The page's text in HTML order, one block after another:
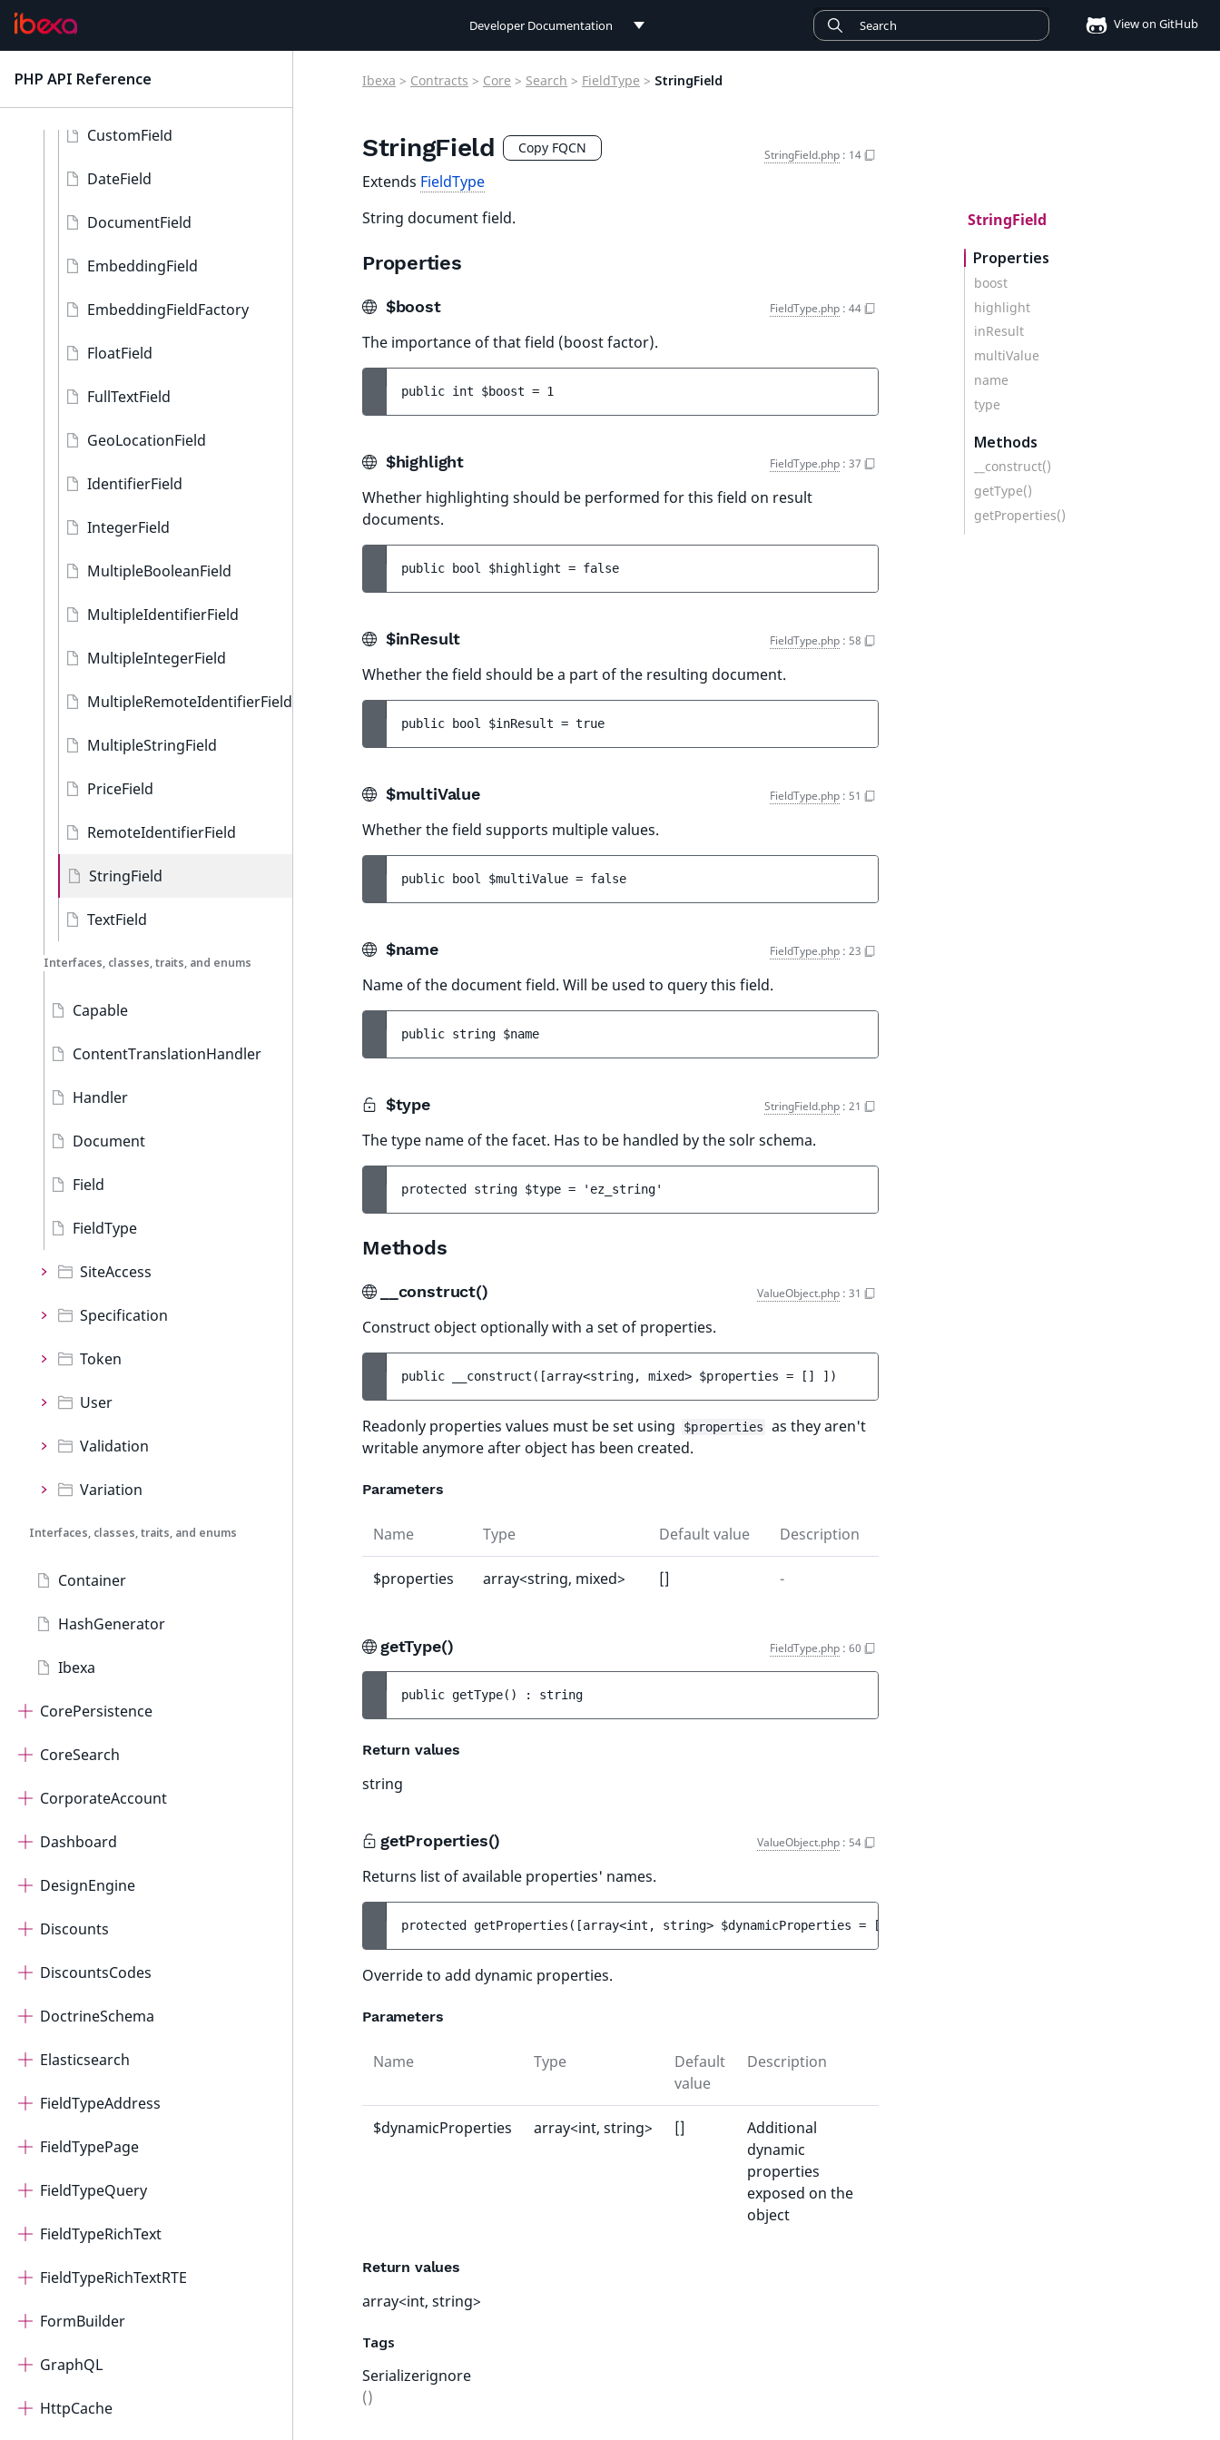
Developer Documentation
Connect Documentation
View on GitHub
PHP API Reference
CustomField
DateField
DocumentField
EmbeddingField
EmbeddingFieldFactory
FloatField
FullTextField
GeoLocationField
IdentifierField
IntegerField
MultipleBooleanField
MultipleIdentifierField
MultipleIntegerField
MultipleRemoteIdentifierField
MultipleStringField
PriceField
RemoteIdentifierField
StringField
TextField
Interfaces, classes, traits, and enums
Capable
ContentTranslationHandler
Handler
Document
Field
FieldType
SiteAccess
Specification
Token
User
Validation
Variation
Interfaces, classes, traits, and enums
Container
HashGenerator
Ibexa
CorePersistence
CoreSearch
CorporateAccount
Dashboard
DesignEngine
Discounts
DiscountsCodes
DoctrineSchema
Elasticsearch
FieldTypeAddress
FieldTypePage
FieldTypeQuery
FieldTypeRichText
FieldTypeRichTextRTE
FormBuilder
GraphQL
HttpCache
Ibexa > Contracts > Core > Search > FieldType > StringField
StringField Copy FQCN StringField.php : 14
Extends FieldType
String document field.
Properties
$boost FieldType.php : 44
The importance of that field (boost factor).
public int $boost = 1
$highlight FieldType.php : 37
Whether highlighting should be performed for this field on result
documents.
public bool $highlight = false
$inResult FieldType.php : 58
Whether the field should be a part of the resulting document.
public bool $inResult = true
$multiValue FieldType.php : 51
Whether the field supports multiple values.
public bool $multiValue = false
$name FieldType.php : 23
Name of the document field. Will be used to query this field.
public string $name
$type StringField.php : 21
The type name of the facet. Has to be handled by the solr schema.
protected string $type = 'ez_string'
Methods
__construct() ValueObject.php : 31
Construct object optionally with a set of properties.
public __construct ( [array<string, mixed> $properties = [] ] )
Readonly properties values must be set using $properties
as they aren't
writable anymore after object has been created.
Parameters
Name Type Default value Description
$properties array<string, mixed> [] -
getType() FieldType.php : 60
public getType( ) : string
Return values
string
getProperties() ValueObject.php : 54
Returns list of available properties' names.
protected getProperties ( [array<int, string> $dynamicProperties = []
Override to add dynamic properties.
Parameters
Name Type
Default
value
Description
$dynamicProperties array<int, string> []
Additional
dynamic
properties
exposed on the
object
Return values
array<int, string>
Tags
Serializerignore
()
StringField
Properties
boost
highlight
inResult
multiValue
name
type
Methods
__construct()
getType()
getProperties()